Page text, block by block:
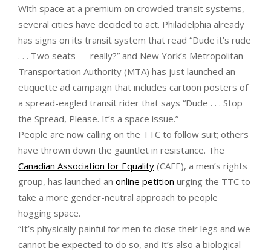
With space at a premium on crowded transit systems,
several cities have decided to act. Philadelphia already
has signs on its transit system that read “Dude it’s rude
. . . Two seats — really?” and New York’s Metropolitan
Transportation Authority (MTA) has just launched an
etiquette ad campaign that includes cartoon posters of
a spread-eagled transit rider that says “Dude . . . Stop
the Spread, Please. It’s a space issue.”
People are now calling on the TTC to follow suit; others
have thrown down the gauntlet in resistance. The
Canadian Association for Equality (CAFE), a men’s rights
group, has launched an online petition urging the TTC to
take a more gender-neutral approach to people
hogging space.
“It’s physically painful for men to close their legs and we
cannot be expected to do so, and it’s also a biological